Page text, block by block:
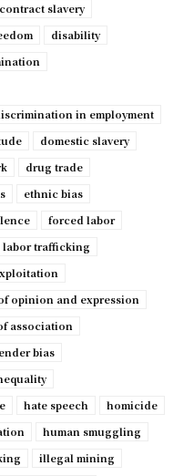
contract slavery
disability
in employment
domestic slavery
drug trade
ethnic bias
forced labor
labor trafficking
opinion and expression
association
bias
hate speech
homicide
human smuggling
illegal mining